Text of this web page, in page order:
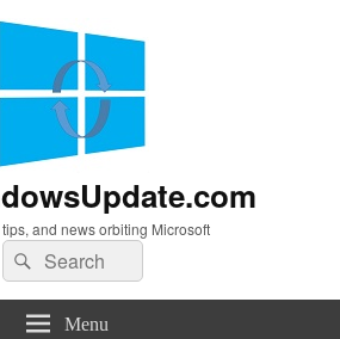
and news orbiting Microsoft
Search
for:
Search
Menu